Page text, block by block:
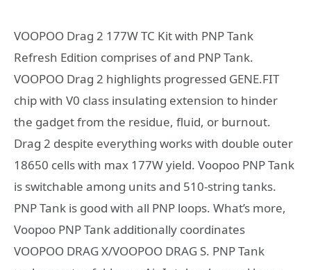
VOOPOO Drag 2 177W TC Kit with PNP Tank
Refresh Edition comprises of and PNP Tank.
VOOPOO Drag 2 highlights progressed GENE.FIT
chip with V0 class insulating extension to hinder
the gadget from the residue, fluid, or burnout.
Drag 2 despite everything works with double outer
18650 cells with max 177W yield. Voopoo PNP Tank
is switchable among units and 510-string tanks.
PNP Tank is good with all PNP loops. What’s more,
Voopoo PNP Tank additionally coordinates
VOOPOO DRAG X/VOOPOO DRAG S. PNP Tank